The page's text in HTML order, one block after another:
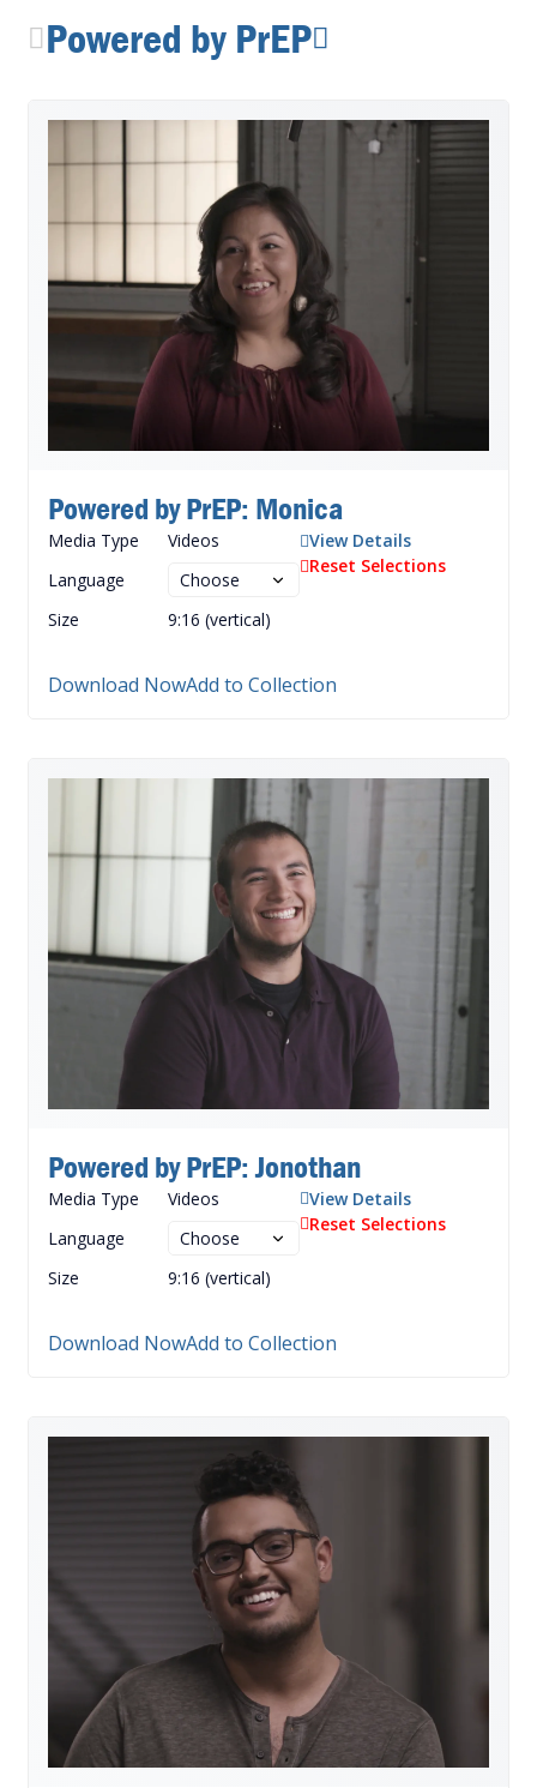
Powered by PrEP
Powered by PrEP: Monica
Media Type
Videos
Language
Size
9:16 (vertical)
View Details
Reset Selections
Download NowAdd to Collection
Powered by PrEP: Jonothan
Media Type
Videos
Language
Size
9:16 (vertical)
View Details
Reset Selections
Download NowAdd to Collection